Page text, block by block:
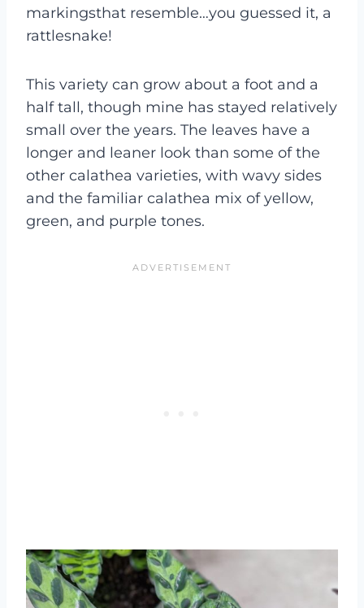
markingsthat resemble…you guessed it, a
rattlesnake!
This variety can grow about a foot and a
half tall, though mine has stayed relatively
small over the years. The leaves have a
longer and leaner look than some of the
other calathea varieties, with wavy sides
and the familiar calathea mix of yellow,
green, and purple tones.